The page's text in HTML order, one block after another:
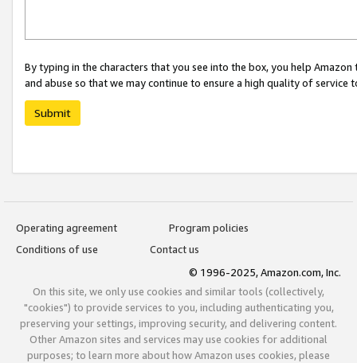
By typing in the characters that you see into the box, you help
and abuse so that we may continue to ensure a high quality of service
Submit
Operating agreement
Program policies
Conditions of use
Contact us
© 1996-2025, Amazon.com, Inc.
On this site, we only use cookies and similar tools (collectively,
"cookies") to provide services to you, including authenticating you,
preserving your settings, improving security, and delivering content.
Other Amazon sites and services may use cookies for additional
purposes; to learn more about how Amazon uses cookies, please